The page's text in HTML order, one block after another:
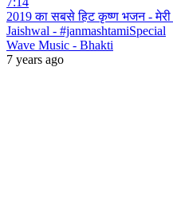
2019 का सबसे हिट कृष्ण भजन - मेरी
Jaishwal - #janmashtamiSpecial
Wave Music - Bhakti
7 years ago